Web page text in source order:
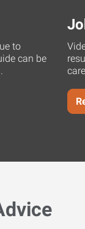
to
can be